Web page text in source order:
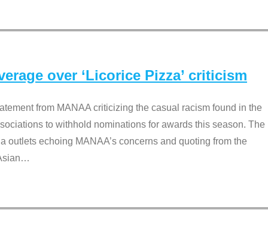
over ‘Licorice Pizza’ criticism
from MANAA criticizing the casual racism found in the
to withhold nominations for awards this season. The
outlets echoing MANAA’s concerns and quoting from the
…